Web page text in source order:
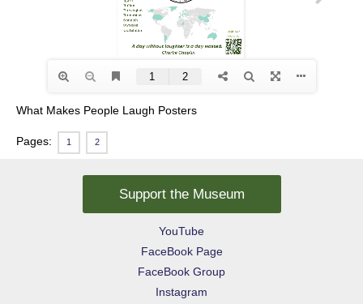
What Makes People Laugh Posters
Pages: 1 2
Support the Museum
YouTube
FaceBook Page
FaceBook Group
Instagram